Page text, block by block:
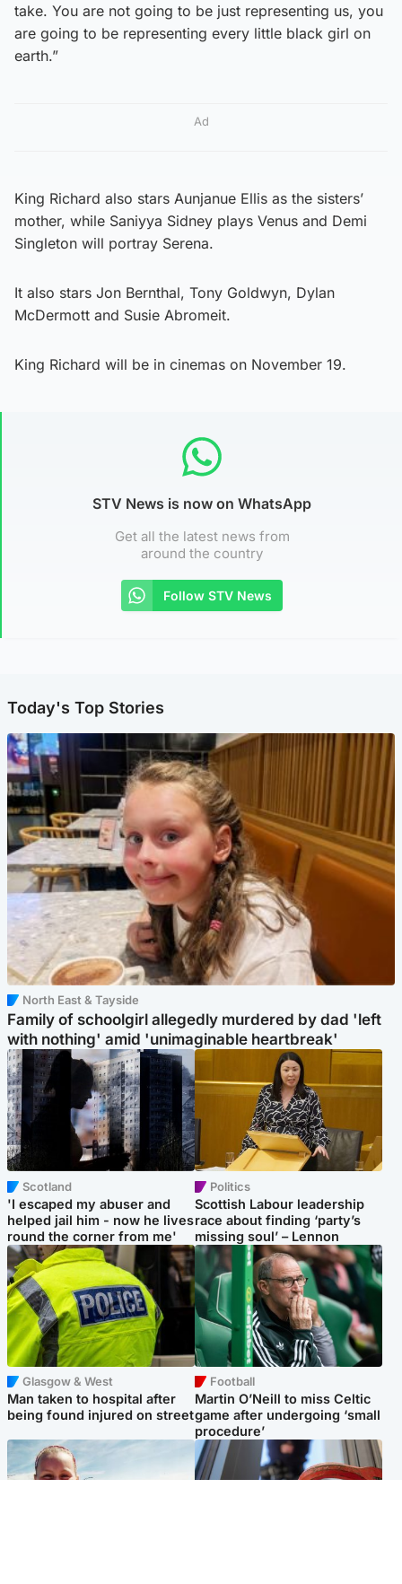
take. You are not going to be just representing us, you
are going to be representing every little black girl on
earth.”
Ad
King Richard also stars Aunjanue Ellis as the sisters’
mother, while Saniyya Sidney plays Venus and Demi
Singleton will portray Serena.
It also stars Jon Bernthal, Tony Goldwyn, Dylan
McDermott and Susie Abromeit.
King Richard will be in cinemas on November 19.
STV News is now on WhatsApp
Get all the latest news from
around the country
Follow STV News
Today's Top Stories
North East & Tayside
Family of schoolgirl allegedly murdered by dad 'left
with nothing' amid 'unimaginable heartbreak'
Scotland
'I escaped my abuser and
helped jail him - now he lives
round the corner from me'
Politics
Scottish Labour leadership
race about finding ‘party’s
missing soul’ – Lennon
Glasgow & West
Man taken to hospital after
being found injured on street
Football
Martin O’Neill to miss Celtic
game after undergoing ‘small
procedure’